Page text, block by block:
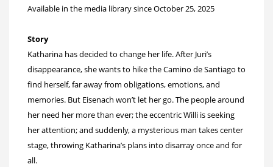
Available in the media library since October 25, 2025
Story
Katharina has decided to change her life. After Juri’s
disappearance, she wants to hike the Camino de Santiago to
find herself, far away from obligations, emotions, and
memories. But Eisenach won’t let her go. The people around
her need her more than ever; the eccentric Willi is seeking
her attention; and suddenly, a mysterious man takes center
stage, throwing Katharina’s plans into disarray once and for
all.